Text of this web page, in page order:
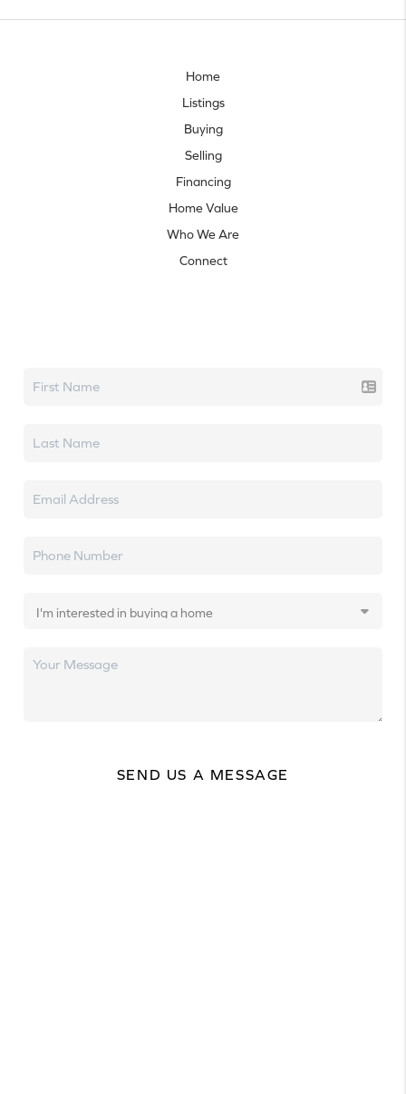
Home
Listings
Buying
Selling
Financing
Home Value
Who We Are
Connect
SEND US A MESSAGE